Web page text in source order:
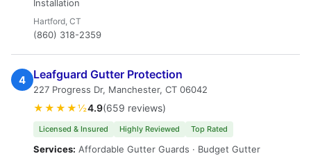
Installation
Hartford, CT
(860) 318-2359
4 Leafguard Gutter Protection
227 Progress Dr, Manchester, CT 06042
★★★★½4.9(659 reviews)
Licensed & Insured Highly Reviewed Top Rated
Services: Affordable Gutter Guards · Budget Gutter